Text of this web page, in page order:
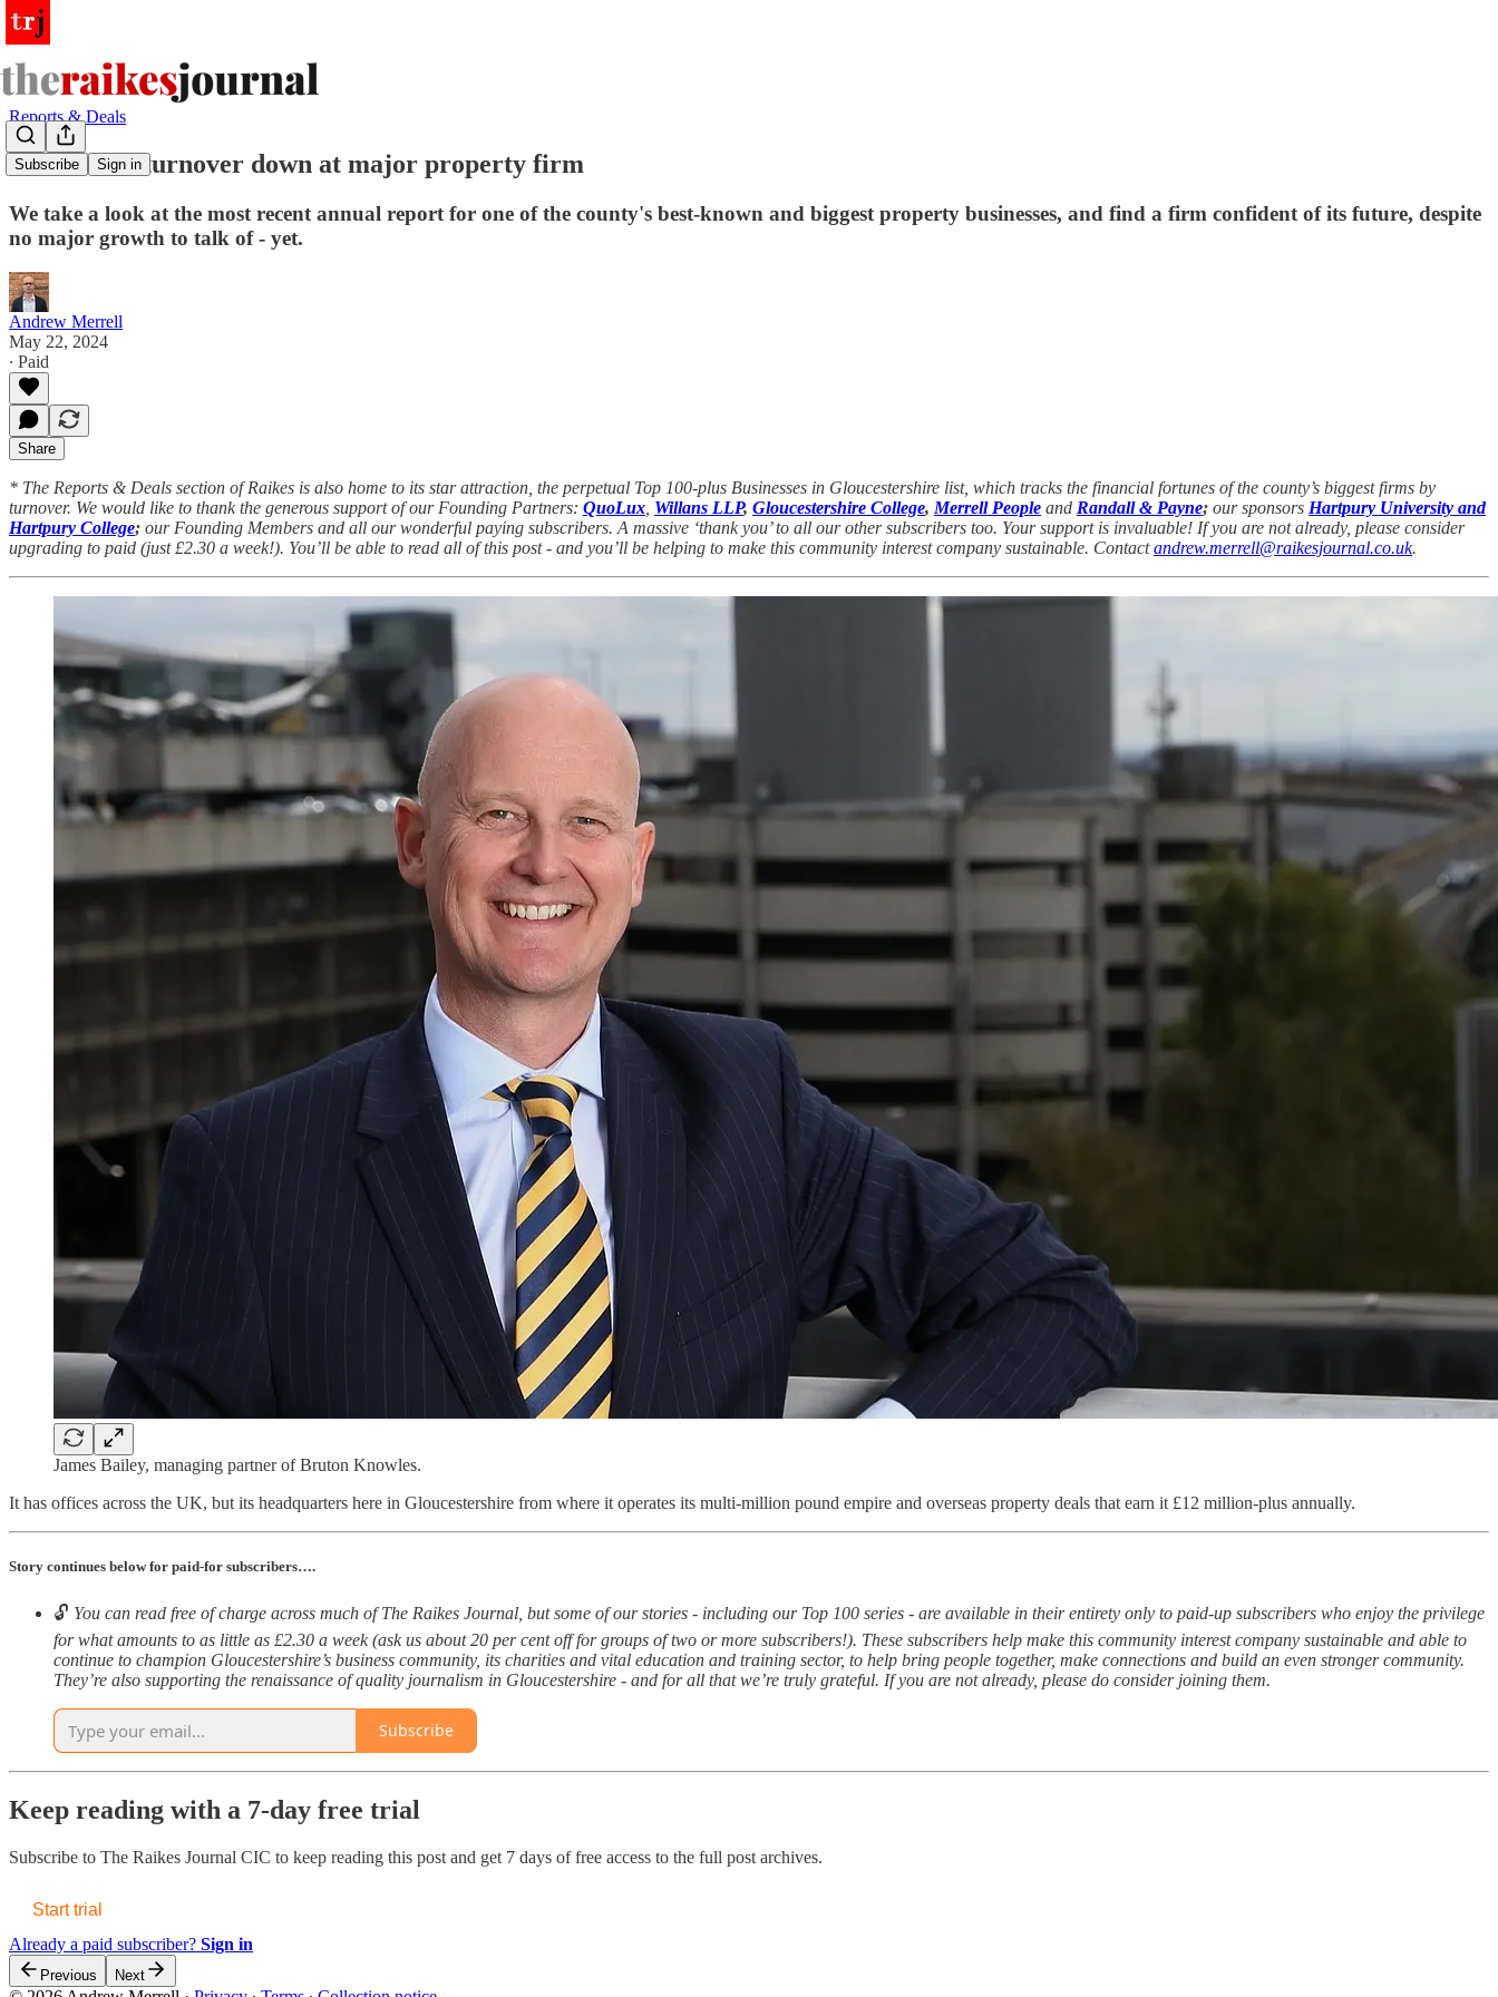
Subscribe Sign in
Reports & Deals
Profits and turnover down at major property firm
We take a look at the most recent annual report for one of the county's best-known and biggest property businesses, and find a firm confident of its future, despite
no major growth to talk of - yet.
Andrew Merrell
May 22, 2024
∙ Paid
Share
* The Reports & Deals section of Raikes is also home to its star attraction, the perpetual Top 100-plus Businesses in Gloucestershire list, which tracks the financial fortunes of the county’s biggest firms by
turnover. We would like to thank the generous support of our Founding Partners: QuoLux Willans LLP, Gloucestershire College, Merrell People and Randall & Payne; our sponsors Hartpury University and
Hartpury College; our Founding Members and all our wonderful paying subscribers. A massive ‘thank you’ to all our other subscribers too. Your support is invaluable! If you are not already, please consider
upgrading to paid (just £2.30 a week!). You’ll be able to read all of this post - and you’ll be helping to make this community interest company sustainable. Contactandrew.merrell@raikesjournal.co.uk.
James Bailey, managing partner of Bruton Knowles.
It has offices across the UK, but its headquarters here in Gloucestershire from where it operates its multi-million pound empire and overseas property deals that earn it £12 million-plus annually.
Story continues below for paid-for subscribers….
🔓 You can read free of charge across much of The Raikes Journal, but some of our stories - including our Top 100 series - are available in their entirety only to paid-up subscribers who enjoy the privilege
for what amounts to as little as £2.30 a week (ask us about 20 per cent off for groups of two or more subscribers!). These subscribers help make this community interest company sustainable and able to
continue to champion Gloucestershire’s business community, its charities and vital education and training sector, to help bring people together, make connections and build an even stronger community.
They’re also supporting the renaissance of quality journalism in Gloucestershire - and for all that we’re truly grateful. If you are not already, please do consider joining them.
Subscribe
Keep reading with a 7-day free trial
Subscribe to The Raikes Journal CIC to keep reading this post and get 7 days of free access to the full post archives.
Start trial
Already a paid subscriber? Sign in
Previous Next